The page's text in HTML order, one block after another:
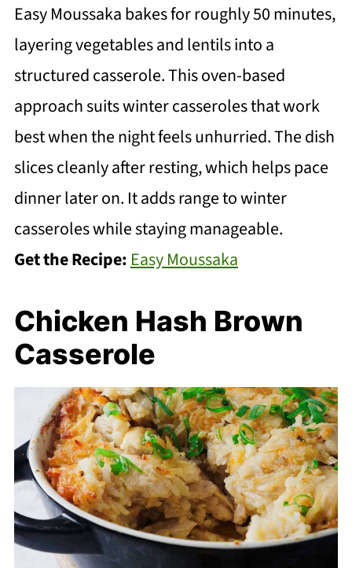
Easy Moussaka bakes for roughly 50 minutes,
layering vegetables and lentils into a
structured casserole. This oven-based
approach suits winter casseroles that work
best when the night feels unhurried. The dish
slices cleanly after resting, which helps pace
dinner later on. It adds range to winter
casseroles while staying manageable.
Get the Recipe: Easy Moussaka
Chicken Hash Brown
Casserole